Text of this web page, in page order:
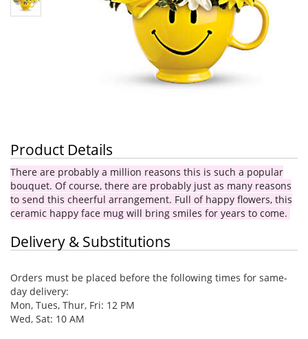
Product Details
There are probably a million reasons this is such a popular
bouquet. Of course, there are probably just as many reasons
to send this cheerful arrangement. Full of happy flowers, this
ceramic happy face mug will bring smiles for years to come.
Delivery & Substitutions
Orders must be placed before the following times for same-
day delivery:
Mon, Tues, Thur, Fri: 12 PM
Wed, Sat: 10 AM